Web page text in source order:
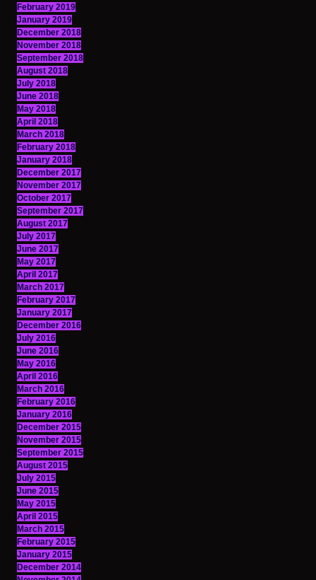
February 2019
January 2019
December 2018
November 2018
September 2018
August 2018
July 2018
June 2018
May 2018
April 2018
March 2018
February 2018
January 2018
December 2017
November 2017
October 2017
September 2017
August 2017
July 2017
June 2017
May 2017
April 2017
March 2017
February 2017
January 2017
December 2016
July 2016
June 2016
May 2016
April 2016
March 2016
February 2016
January 2016
December 2015
November 2015
September 2015
August 2015
July 2015
June 2015
May 2015
April 2015
March 2015
February 2015
January 2015
December 2014